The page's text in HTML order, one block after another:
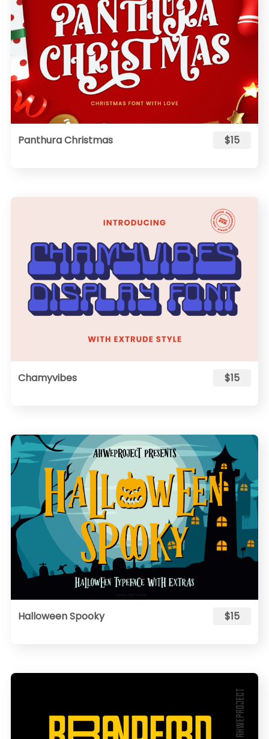
Panthura Christmas $15
Chamyvibes $15
Halloween Spooky $15